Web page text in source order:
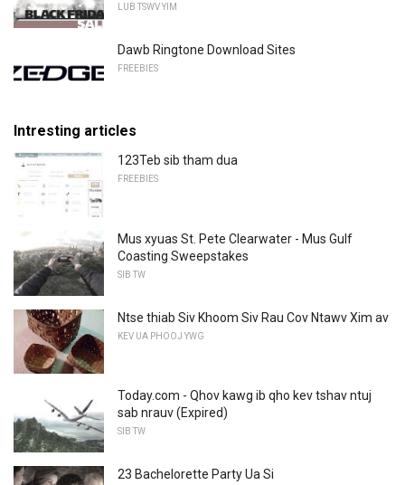
LUB TSWV YIM
Dawb Ringtone Download Sites
FREEBIES
Intresting articles
123Teb sib tham dua
FREEBIES
Mus xyuas St. Pete Clearwater - Mus Gulf
Coasting Sweepstakes
SIB TW
Ntse thiab Siv Khoom Siv Rau Cov Ntawv Xim av
KEV UA PHOOJ YWG
Today.com - Qhov kawg ib qho kev tshav ntuj
sab nrauv (Expired)
SIB TW
23 Bachelorette Party Ua Si